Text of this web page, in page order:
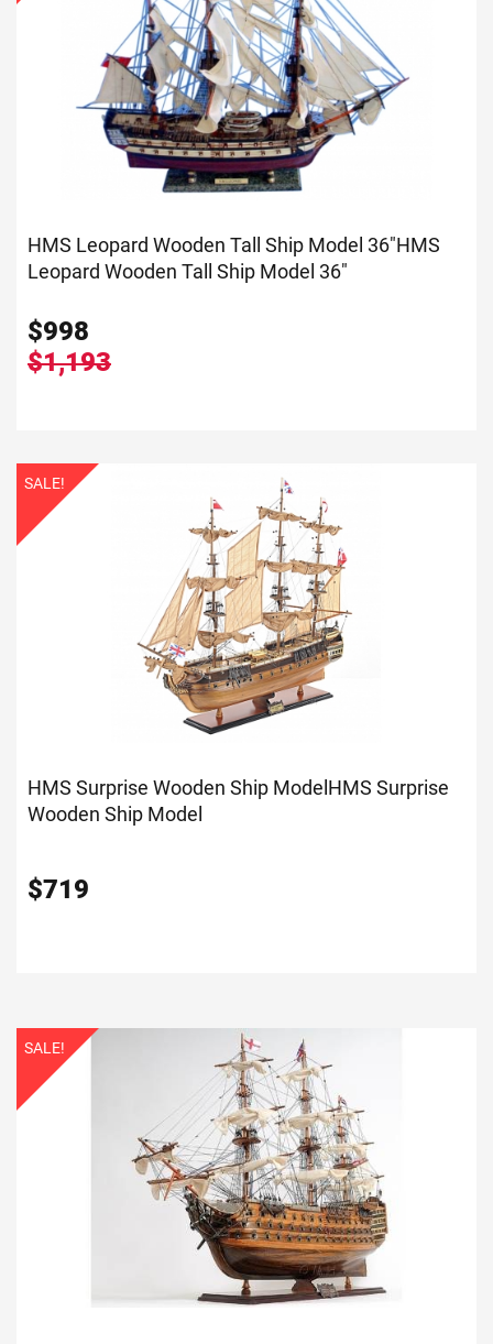
HMS Leopard Wooden Tall Ship Model 36"HMS
Leopard Wooden Tall Ship Model 36"
$998
$1,193
SALE!
HMS Surprise Wooden Ship Model HMS Surprise
Wooden Ship Model
$719
SALE!